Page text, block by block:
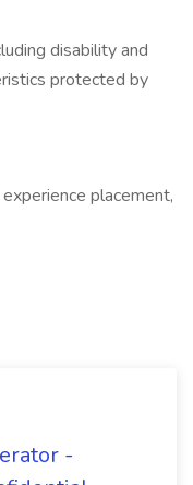
disability and
protected by
placement,
-